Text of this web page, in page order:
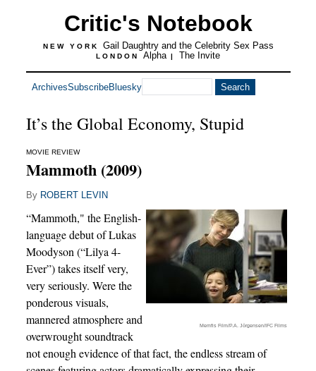
Critic's Notebook
NEW YORK Gail Daughtry and the Celebrity Sex Pass
LONDON Alpha | The Invite
ArchivesSubscribeBluesky
It’s the Global Economy, Stupid
MOVIE REVIEW
Mammoth (2009)
By ROBERT LEVIN
Memfis Film/P.A. Jörgensen/IFC Films
“Mammoth," the English-
language debut of Lukas
Moodyson (“Lilya 4-
Ever”) takes itself very,
very seriously. Were the
ponderous visuals,
mannered atmosphere and
overwrought soundtrack
not enough evidence of that fact, the endless stream of